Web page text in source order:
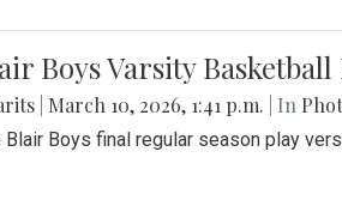
Boys Varsity
March 10, 2026, 1:41 p.m. | In
Boys final regular season play